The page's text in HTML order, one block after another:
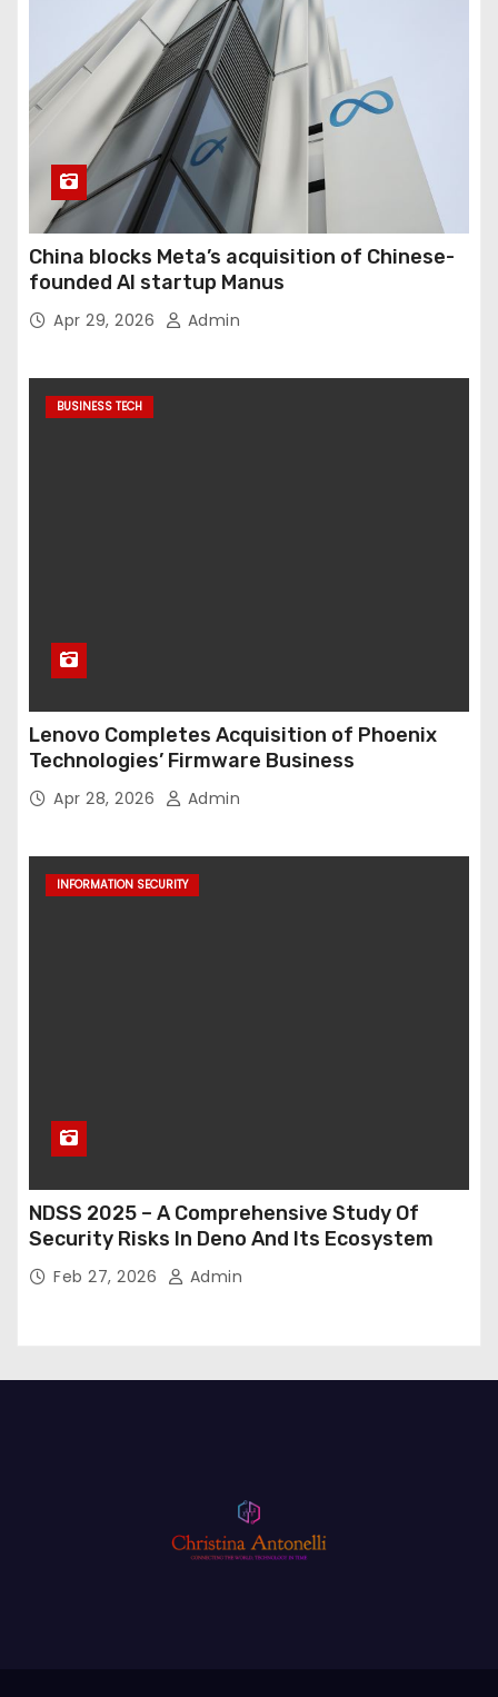
China blocks Meta’s acquisition of Chinese-
founded AI startup Manus
Apr 29, 2026 Admin
BUSINESS TECH
Lenovo Completes Acquisition of Phoenix
Technologies’ Firmware Business
Apr 28, 2026 Admin
INFORMATION SECURITY
NDSS 2025 – A Comprehensive Study Of
Security Risks In Deno And Its Ecosystem
Feb 27, 2026 Admin